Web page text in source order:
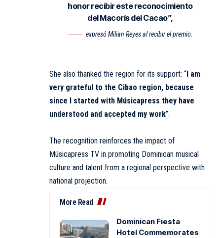
honor recibir este reconocimiento
del Macorís del Cacao”,
expresó Milian Reyes al recibir el premio.
She also thanked the region for its support: “I am
very grateful to the Cibao region, because
since I started with Músicapress they have
understood and accepted my work”.
The recognition reinforces the impact of
Músicapress TV in promoting Dominican musical
culture and talent from a regional perspective with
national projection.
More Read
Dominican Fiesta
Hotel Commemorates